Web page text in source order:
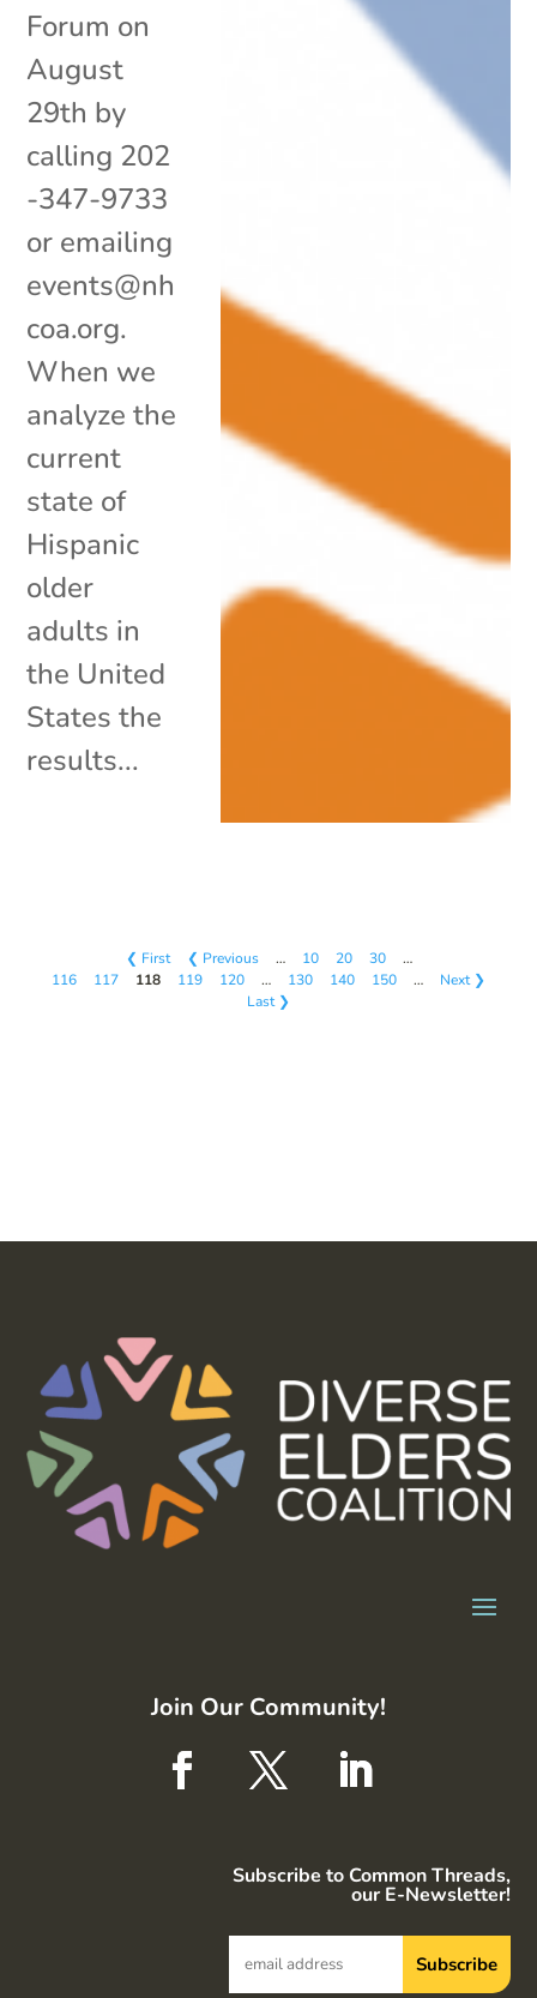
Forum on
August
29th by
calling 202
-347-9733
or emailing
events@nh
coa.org.
When we
analyze the
current
state of
Hispanic
older
adults in
the United
States the
results...
❮ First ❮ Previous … 10 20 30
…
116
117 118 119 120 … 130 140 150 …
Next ❯
Last ❯
Join Our Community!
Subscribe to Common Threads,
our E-Newsletter!